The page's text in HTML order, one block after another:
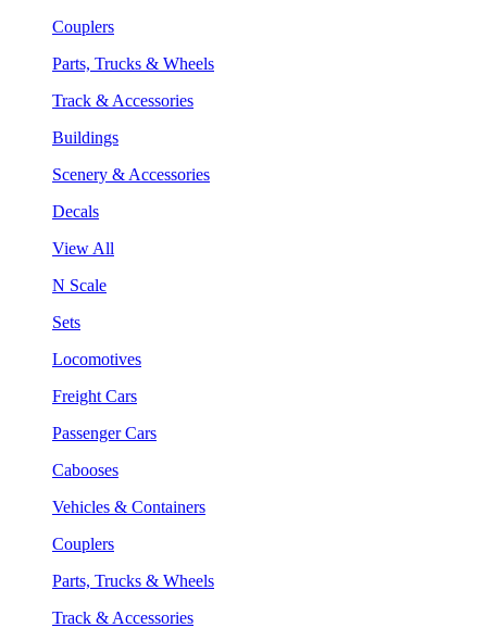
Couplers
Parts, Trucks & Wheels
Track & Accessories
Buildings
Scenery & Accessories
Decals
View All
N Scale
Sets
Locomotives
Freight Cars
Passenger Cars
Cabooses
Vehicles & Containers
Couplers
Parts, Trucks & Wheels
Track & Accessories